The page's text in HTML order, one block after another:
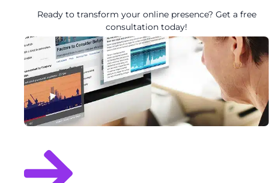
Ready to transform your online presence? Get a free
consultation today!